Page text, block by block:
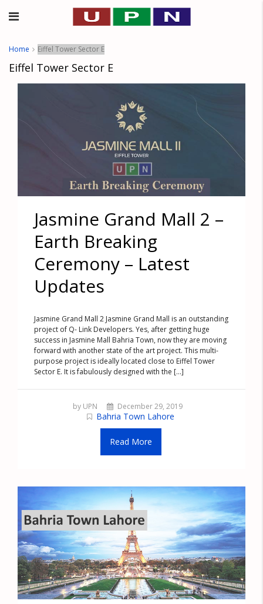
Home Eiffel Tower Sector E
Eiffel Tower Sector E
Jasmine Grand Mall 2 –
Earth Breaking
Ceremony – Latest
Updates
Jasmine Grand Mall 2 Jasmine Grand Mall is an outstanding
project of Q- Link Developers. Yes, after getting huge
success in Jasmine Mall Bahria Town, now they are moving
forward with another state of the art project. This multi-
purpose project is ideally located close to Eiffel Tower
Sector E. It is fabulously designed with the [...]
by UPN December 29, 2019
Bahria Town Lahore
Read More